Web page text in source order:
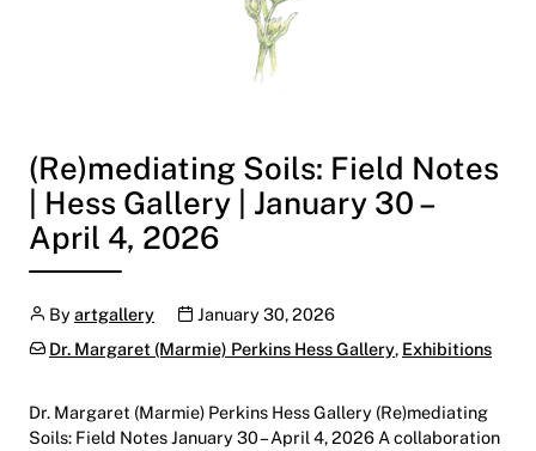
(Re)mediating Soils: Field Notes
| Hess Gallery | January 30 –
April 4, 2026
Author
Byartgallery Publication date
January 30, 2026
Categories:
Dr. Margaret (Marmie) Perkins Hess Gallery, Exhibitions
Dr. Margaret (Marmie) Perkins Hess Gallery (Re)mediating
Soils: Field Notes January 30 – April 4, 2026 A collaboration